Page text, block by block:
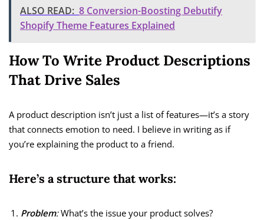
ALSO READ: 8 Conversion-Boosting Debutify
Shopify Theme Features Explained
How To Write Product Descriptions
That Drive Sales
A product description isn’t just a list of features—it’s a story
that connects emotion to need. I believe in writing as if
you’re explaining the product to a friend.
Here’s a structure that works:
Problem:What’s the issue your product solves?